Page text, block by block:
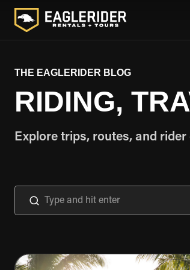
THE EAGLERIDER BLOG
RIDING,
Explore trips, routes, and rider